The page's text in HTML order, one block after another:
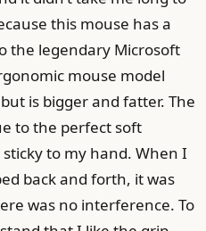
this mouse has a
the legendary Microsoft
mouse model
is bigger and fatter. The
to the perfect soft
to my hand. When I
back and forth, it was
was no interference. To